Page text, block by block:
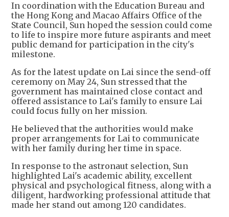
In coordination with the Education Bureau and
the Hong Kong and Macao Affairs Office of the
State Council, Sun hoped the session could come
to life to inspire more future aspirants and meet
public demand for participation in the city's
milestone.
As for the latest update on Lai since the send-off
ceremony on May 24, Sun stressed that the
government has maintained close contact and
offered assistance to Lai's family to ensure Lai
could focus fully on her mission.
He believed that the authorities would make
proper arrangements for Lai to communicate
with her family during her time in space.
In response to the astronaut selection, Sun
highlighted Lai's academic ability, excellent
physical and psychological fitness, along with a
diligent, hardworking professional attitude that
made her stand out among 120 candidates.